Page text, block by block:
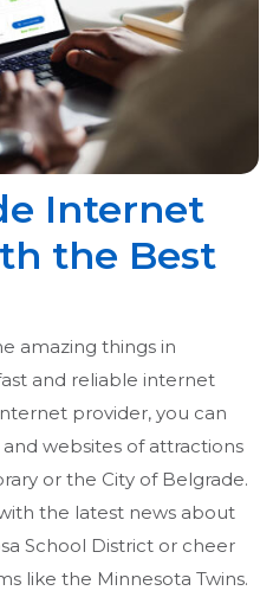
Internet
the Best
amazing things in
and reliable internet
provider, you can
websites of attractions
or the City of Belgrade.
the latest news about
School District or cheer
like the Minnesota Twins.